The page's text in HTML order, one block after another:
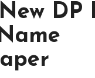
DP